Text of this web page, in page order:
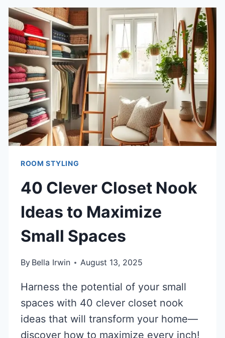
TABLE
DESIGN
IDEAS
FOR
BETTER
LEARNING
ROOM STYLING
40 Clever Closet Nook
Ideas to Maximize
Small Spaces
By Bella Irwin August 13, 2025
Harness the potential of your small
spaces with 40 clever closet nook
ideas that will transform your home—
discover how to maximize every inch!